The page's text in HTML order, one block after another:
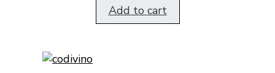
Add to cart